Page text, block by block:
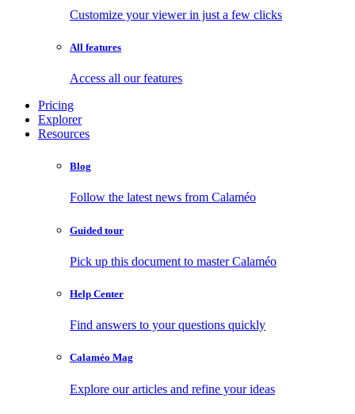
Customize your viewer in just a few clicks
All features
Access all our features
Pricing
Explorer
Resources
Blog
Follow the latest news from Calaméo
Guided tour
Pick up this document to master Calaméo
Help Center
Find answers to your questions quickly
Calaméo Mag
Explore our articles and refine your ideas